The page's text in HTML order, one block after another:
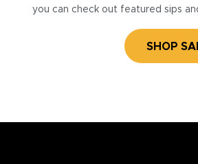
you can check out featured sips
SHOP